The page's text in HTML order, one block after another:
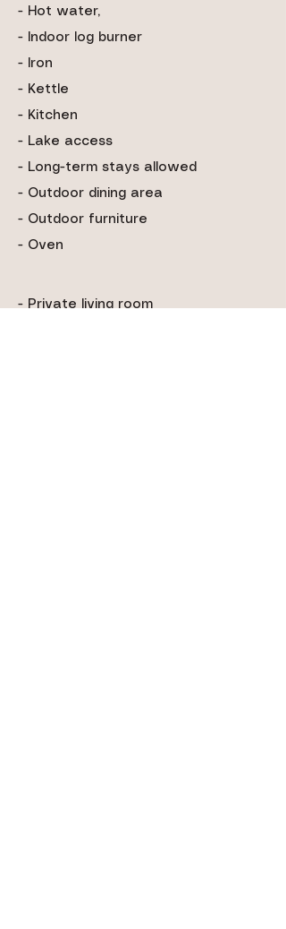
- Hot water,
- Indoor log burner
- Iron
- Kettle
- Kitchen
- Lake access
- Long-term stays allowed
- Outdoor dining area
- Outdoor furniture
- Oven
- Private living room